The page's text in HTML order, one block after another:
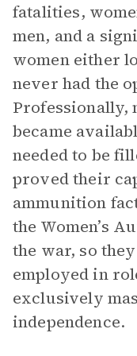
fatalities,
men, and a
women either
never had the
Professionally,
became
needed to be
proved their
ammunition
the Women’s
the war, so
employed in
exclusively
independence.